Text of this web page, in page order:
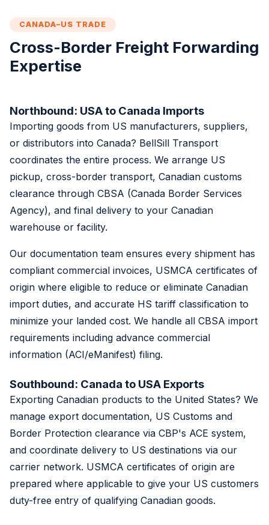
CANADA–US TRADE
Cross-Border Freight Forwarding
Expertise
Northbound: USA to Canada Imports
Importing goods from US manufacturers, suppliers,
or distributors into Canada? BellSill Transport
coordinates the entire process. We arrange US
pickup, cross-border transport, Canadian customs
clearance through CBSA (Canada Border Services
Agency), and final delivery to your Canadian
warehouse or facility.
Our documentation team ensures every shipment has
compliant commercial invoices, USMCA certificates of
origin where eligible to reduce or eliminate Canadian
import duties, and accurate HS tariff classification to
minimize your landed cost. We handle all CBSA import
requirements including advance commercial
information (ACI/eManifest) filing.
Southbound: Canada to USA Exports
Exporting Canadian products to the United States? We
manage export documentation, US Customs and
Border Protection clearance via CBP's ACE system,
and coordinate delivery to US destinations via our
carrier network. USMCA certificates of origin are
prepared where applicable to give your US customers
duty-free entry of qualifying Canadian goods.